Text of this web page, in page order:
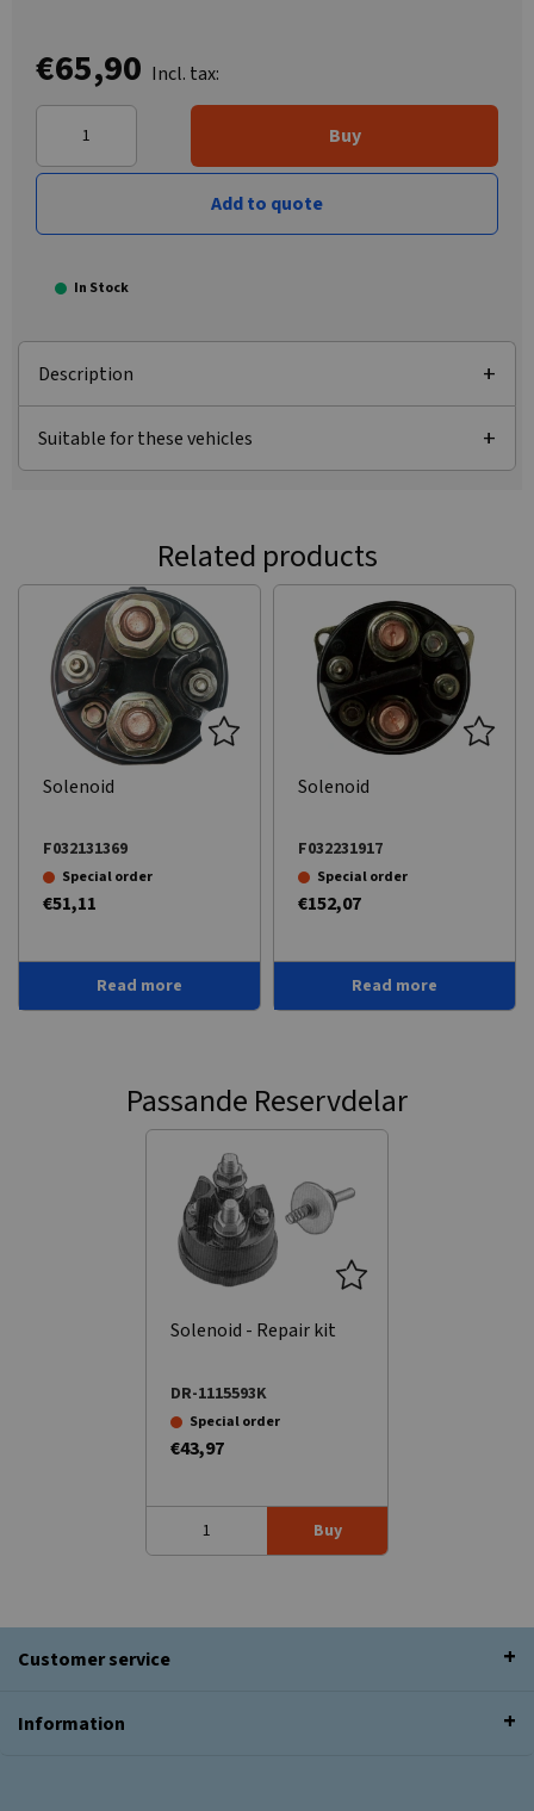
€65,90 Incl. tax:
Buy
Add to quote
In Stock
Description
Suitable for these vehicles
Related products
Solenoid
F032131369
Special order
€51,11
Read more
Solenoid
F032231917
Special order
€152,07
Read more
Passande Reservdelar
Solenoid - Repair kit
DR-1115593K
Special order
€43,97
Buy
Customer service
Information